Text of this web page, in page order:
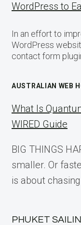
WordPress to
In an effort to
WordPress
contact form
AUSTRALIAN WEB
What Is
WIRED Guide
BIG THINGS
smaller. Or
is about
PHUKET